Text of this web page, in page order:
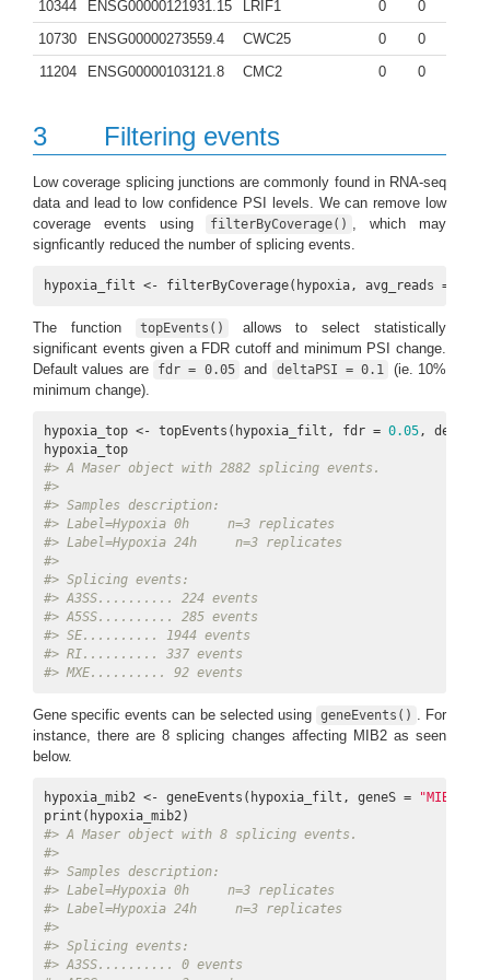
10344 ENSG00000121931.15 LRIF1 0
0
10730
ENSG00000273559.4 CWC25 0
0
11204
ENSG00000103121.8 CMC2 0 0
3 Filtering events
Low coverage splicing junctions are commonly found in RNA-seq
data and lead to low confidence PSI levels. We can remove low
coverage events using
filterByCoverage()
, which may
signficantly reduced the number of splicing events.
hypoxia_filt <- filterByCoverage(hypoxia, avg_reads =
The function topEvents()
allows to select statistically
significant events given a FDR cutoff and minimum PSI change.
Default values are
fdr = 0.05 and deltaPSI = 0.1
(ie. 10%
minimum change).
hypoxia_top <- topEvents(hypoxia_filt, fdr = 0.05 ,
#> A Maser object with 2882 splicing events.
#>
#> Samples description:
#> Label=Hypoxia 0h     n=3 replicates
#> Label=Hypoxia 24h     n=3 replicates
#>
#> Splicing events:
#> A3SS.......... 224 events
#> A5SS.......... 285 events
#> SE.......... 1944 events
#> RI.......... 337 events
#> MXE.......... 92 events
Gene specific events can be selected using geneEvents()
. For
instance, there are 8 splicing changes affecting MIB2 as seen
below.
hypoxia_mib2 <- geneEvents(hypoxia_filt, geneS = "MIB2"
#> A Maser object with 8 splicing events.
#>
#> Samples description:
#> Label=Hypoxia 0h     n=3 replicates
#> Label=Hypoxia 24h     n=3 replicates
#>
#> Splicing events:
#> A3SS.......... 0 events